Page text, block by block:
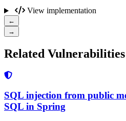
View implementation
←
→
Related Vulnerabilities
SQL injection from public
SQL in Spring